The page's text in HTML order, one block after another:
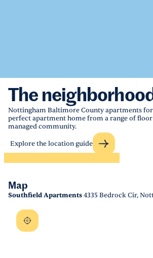
The neighborhood
Nottingham Baltimore County apartments
perfect apartment home from a range of floor
managed community.
Explore the location guide
Map
Southfield Apartments4335 Bedrock Cir,